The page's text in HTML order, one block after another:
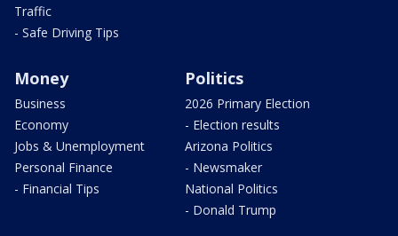
Traffic
- Safe Driving Tips
Money
Business
Economy
Jobs & Unemployment
Personal Finance
- Financial Tips
Politics
2026 Primary Election
- Election results
Arizona Politics
- Newsmaker
National Politics
- Donald Trump